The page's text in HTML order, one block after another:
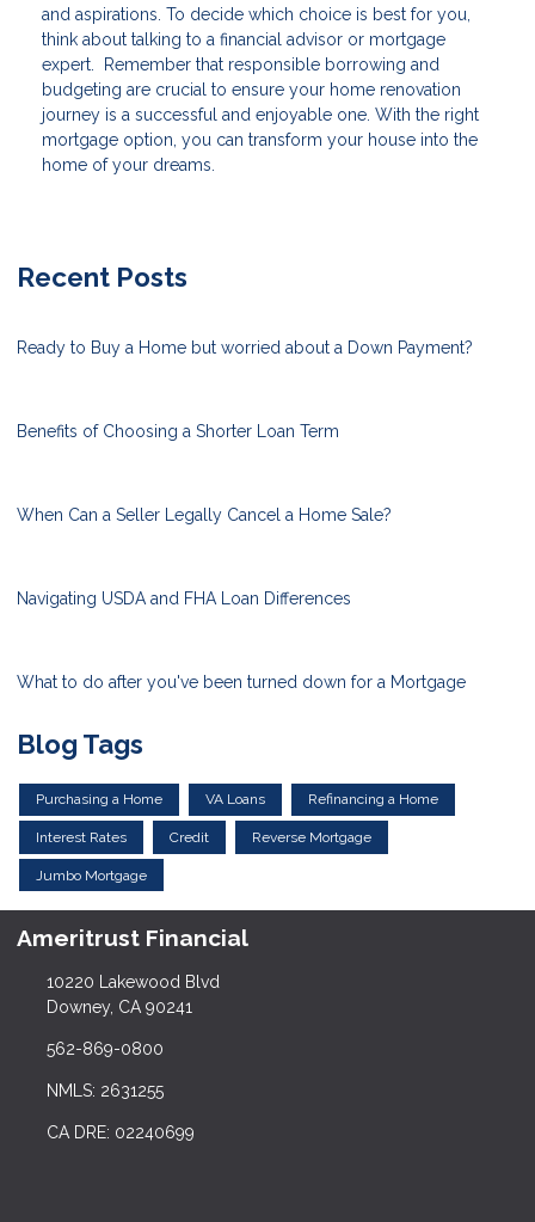
and aspirations. To decide which choice is best for you,
think about talking to a financial advisor or mortgage
expert. Remember that responsible borrowing and
budgeting are crucial to ensure your home renovation
journey is a successful and enjoyable one. With the right
mortgage option, you can transform your house into the
home of your dreams.
Recent Posts
Ready to Buy a Home but worried about a Down Payment?
Benefits of Choosing a Shorter Loan Term
When Can a Seller Legally Cancel a Home Sale?
Navigating USDA and FHA Loan Differences
What to do after you've been turned down for a Mortgage
Blog Tags
Purchasing a Home VA Loans Refinancing a Home
Interest Rates Credit Reverse Mortgage
Jumbo Mortgage
Ameritrust Financial
10220 Lakewood Blvd
Downey, CA 90241
562-869-0800
NMLS: 2631255
CA DRE: 02240699